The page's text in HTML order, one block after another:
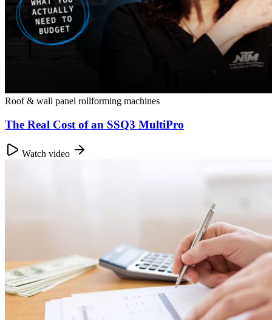
Roof & wall panel rollforming machines
The Real Cost of an SSQ3 MultiPro
Watch video